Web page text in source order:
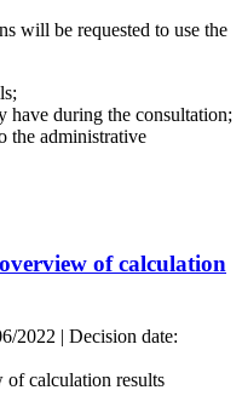
will be requested to use the
have during the consultation;
the administrative
of calculation
2022 | Decision date:
calculation results